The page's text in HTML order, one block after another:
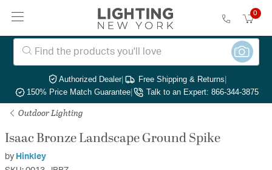
0
Authorized Dealer| Free Shipping & Returns|
150% Price Match Guarantee| Talk to an Expert: 866-344-3875
Outdoor Lighting
Isaac Bronze Landscape Ground Spike
by Hinkley